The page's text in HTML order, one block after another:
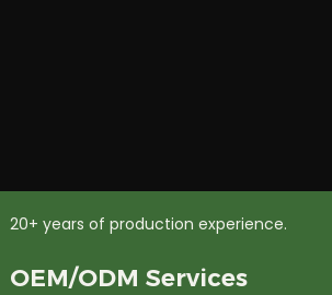
20+ years of production experience.
OEM/ODM Services